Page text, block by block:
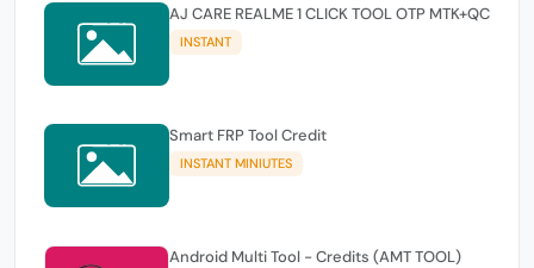
AJ CARE REALME 1 CLICK TOOL OTP MTK+QC
INSTANT
Smart FRP Tool Credit
INSTANT MINIUTES
Android Multi Tool - Credits (AMT TOOL)